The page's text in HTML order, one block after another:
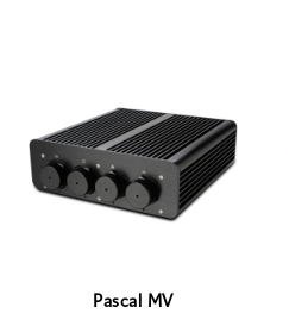
Pascal MV